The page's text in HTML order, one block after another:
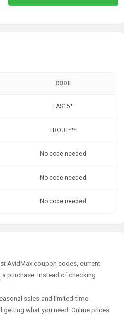
CODE
FAS15*
TROUT***
No code needed
No code needed
No code needed
AvidMax coupon codes, current
purchase. Instead of checking
sales and limited-time
what you need. Online prices